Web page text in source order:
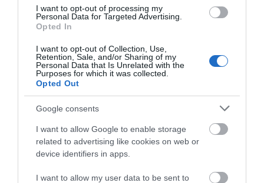
I want to opt-out of processing my
Personal Data for Targeted Advertising.
Opted In
I want to opt-out of Collection, Use,
Retention, Sale, and/or Sharing of my
Personal Data that Is Unrelated with the
Purposes for which it was collected.
Opted Out
Google consents
I want to allow Google to enable storage
related to advertising like cookies on web or
device identifiers in apps.
I want to allow my user data to be sent to
Las Vegas Amusements & Bingo in the village of
Hemsby near Great Yarmouth, there's
this venue for a bite to eat.